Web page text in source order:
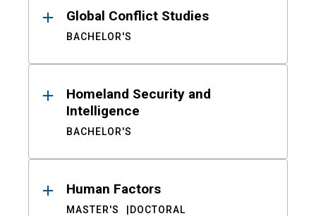
Global Conflict Studies
BACHELOR'S
Homeland Security and
Intelligence
BACHELOR'S
Human Factors
MASTER'S DOCTORAL